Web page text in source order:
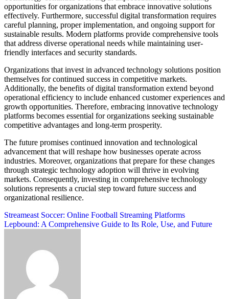
opportunities for organizations that embrace innovative solutions
effectively. Furthermore, successful digital transformation requires
careful planning, proper implementation, and ongoing support for
sustainable results. Modern platforms provide comprehensive tools
that address diverse operational needs while maintaining user-
friendly interfaces and security standards.
Organizations that invest in advanced technology solutions position
themselves for continued success in competitive markets.
Additionally, the benefits of digital transformation extend beyond
operational efficiency to include enhanced customer experiences and
growth opportunities. Therefore, embracing innovative technology
platforms becomes essential for organizations seeking sustainable
competitive advantages and long-term prosperity.
The future promises continued innovation and technological
advancement that will reshape how businesses operate across
industries. Moreover, organizations that prepare for these changes
through strategic technology adoption will thrive in evolving
markets. Consequently, investing in comprehensive technology
solutions represents a crucial step toward future success and
organizational resilience.
Post
navigation
Streameast Soccer: Online Football Streaming Platforms
Lepbound: A Comprehensive Guide to Its Role, Use, and Future